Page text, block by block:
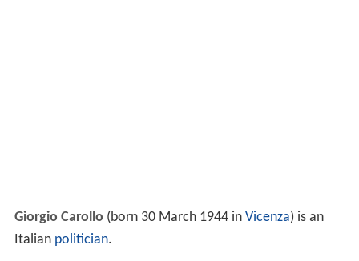
Giorgio Carollo (born 30 March 1944 in Vicenza) is an
Italian politician.